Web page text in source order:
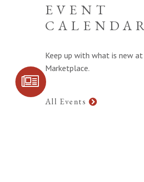
SIGN UP FOR
EVENT
Keep up with what is new
Marketplace.
All Events